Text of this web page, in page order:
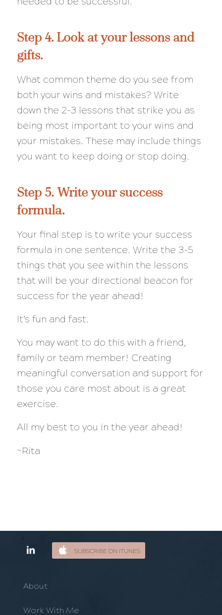
Step 4. Look at your lessons and
gifts.
What common theme do you see from
both your wins and mistakes? Write
down the 2-3 lessons that strike you as
being most important to your wins and
your mistakes. These may include things
you want to keep doing or stop doing.
Step 5. Write your success
formula.
Your final step is to write your success
formula in one sentence. Write the 3-5
things that you see within the lessons
that will be your directional beacon for
success for the year ahead!
It’s fun and fast.
You may want to do this with a friend,
family or team member! Creating
meaningful conversation and support for
those you care most about is a great
exercise.
All my best to you in the year ahead!
~Rita
SUBSCRIBE ON ITUNES
About
Work With Me